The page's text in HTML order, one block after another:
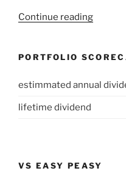
Continue reading“2021
Corp
PORTFOLIO
estimmated annual
lifetime dividend
VS EASY PEASY